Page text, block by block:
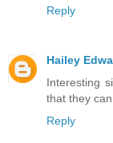
Reply
Hailey
Interesting
that they
Reply